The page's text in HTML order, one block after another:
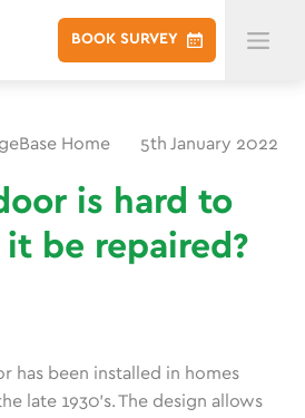
BOOK SURVEY
Home 5th January 2022
is hard to
be repaired?
has been installed in homes
late 1930’s. The design allows